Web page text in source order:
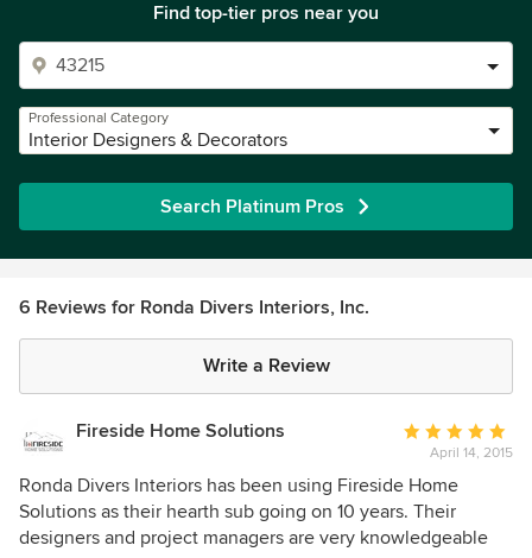
Find top-tier pros near you
Professional Category
Interior Designers & Decorators
Search Platinum Pros
6 Reviews for Ronda Divers Interiors, Inc.
Write a Review
Fireside Home Solutions
Average
rating:
5
out
of
April 14, 2015
Ronda Divers Interiors has been using Fireside Home
Solutions as their hearth sub going on 10 years. Their
designers and project managers are very knowledgeable